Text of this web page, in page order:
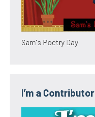
Sam's Poetry Day
I’m a Contributor